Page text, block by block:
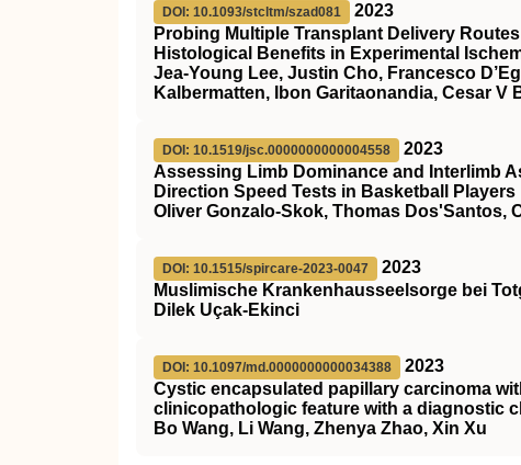
DOI: 10.1093/stcltm/szad081
2023
Probing Multiple Transplant Delivery
Histological Benefits in Experimental
Jea-Young Lee, Justin Cho, Francesco
Kalbermatten, Ibon Garitaonandia, Cesar V
DOI: 10.1519/jsc.0000000000004558
2023
Assessing Limb Dominance and Interlimb
Direction Speed Tests in Basketball Players
Oliver Gonzalo-Skok, Thomas Dos'Santos,
DOI: 10.1515/spircare-2023-0047
2023
Muslimische Krankenhausseelsorge bei
Dilek Uçak-Ekinci
DOI: 10.1097/md.0000000000034388
2023
Cystic encapsulated papillary carcinoma
clinicopathologic feature with a diagnostic
Bo Wang, Li Wang, Zhenya Zhao, Xin Xu